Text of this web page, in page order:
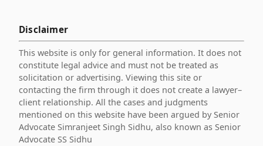
Disclaimer
This website is only for general information. It does not
constitute legal advice and must not be treated as
solicitation or advertising. Viewing this site or
contacting the firm through it does not create a lawyer–
client relationship. All the cases and judgments
mentioned on this website have been argued by Senior
Advocate Simranjeet Singh Sidhu, also known as Senior
Advocate SS Sidhu